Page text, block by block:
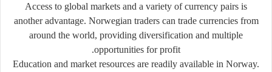
Access to global markets and a variety of currency pairs is
another advantage. Norwegian traders can trade currencies from
around the world, providing diversification and multiple
opportunities for profit.
Education and market resources are readily available in Norway.